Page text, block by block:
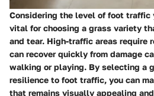
Considering the level of foot traffic
vital for choosing a grass variety
and tear. High-traffic areas require
can recover quickly from damage
walking or playing. By selecting a
resilience to foot traffic, you can
that remains visually appealing